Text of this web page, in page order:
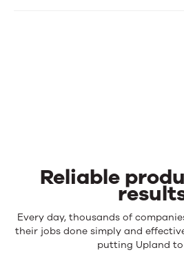
Reliable
Reliable
products.
Every day, thousands of
their jobs done simply and
putting Upland